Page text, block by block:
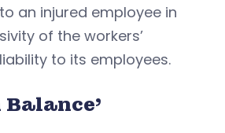
an injured employee in
of the workers’
to its employees.